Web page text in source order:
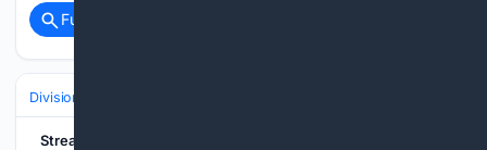
Full coverage
Divisions & Teams
Streamline